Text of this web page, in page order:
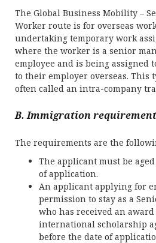
The Global Business Mobility –
Worker route is for overseas
undertaking temporary work
where the worker is a senior
employee and is being assigned
to their employer overseas. This
often called an intra-company
B. Immigration
The requirements are the
The applicant must be
of application.
An applicant applying for
permission to stay as a
who has received an
international scholarship
before the date of